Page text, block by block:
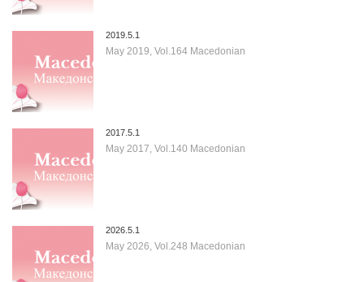
2019.5.1
May 2019, Vol.164 Macedonian
2017.5.1
May 2017, Vol.140 Macedonian
2026.5.1
May 2026, Vol.248 Macedonian